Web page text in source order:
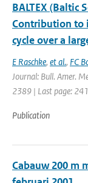
BALTEX (Baltic
Contribution to
cycle over a
E Raschke, et al., FC
Journal: Bull. Amer.
2389 | Last page:
Publication
Cabauw 200 m